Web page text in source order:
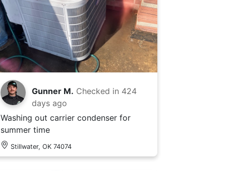
Gunner M. Checked in 424
days ago
Washing out carrier condenser for
summer time
Stillwater, OK 74074